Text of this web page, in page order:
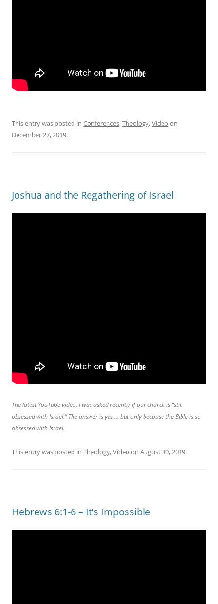
This entry was posted in Conferences,Theology,Video on
December 27, 2019.
Joshua and the Regathering of Israel
The latest YouTube video. I was asked recently if our church is “still
obsessed with Israel.” The answer is yes … but only because the Bible is so
obsessed with Israel.
This entry was posted in Theology,Video on August 30, 2019.
Hebrews 6:1-6 – It’s Impossible